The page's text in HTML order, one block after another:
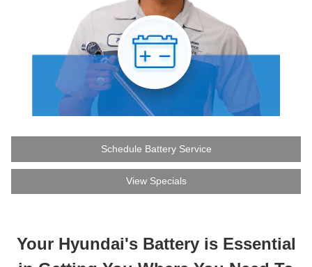
Schedule Battery Service
View Specials
Your Hyundai's Battery is Essential